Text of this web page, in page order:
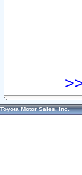
Toyota Motor Sales, Inc.